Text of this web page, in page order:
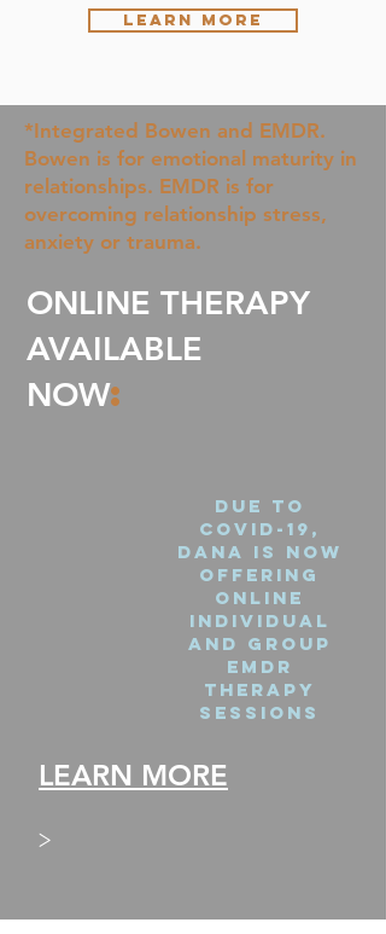
Learn More
*Integrated Bowen and EMDR.
Bowen is for emotional maturity in
relationships. EMDR is for
overcoming relationship stress,
anxiety or trauma.
ONLINE THERAPY
AVAILABLE
NOW:
Due to
covid-19,
Dana is now
offering
online
individual
and group
emdr
therapy
sessions
LEARN MORE
>